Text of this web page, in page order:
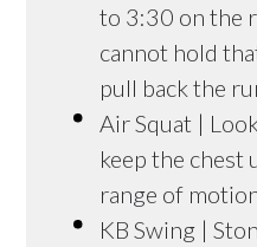
to 3:30 on the
cannot hold
pull back the
Air Squat |
keep the chest
range of
KB Swing |